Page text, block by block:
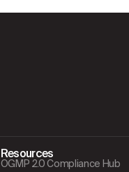
Resources
OGMP 2.0 Compliance Hub